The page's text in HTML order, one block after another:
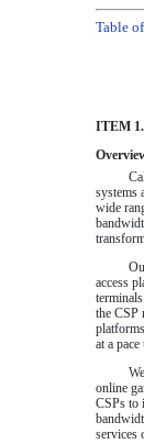
Table
ITEM
systems
wide
access
the CSP
at a
online
CSPs to
services